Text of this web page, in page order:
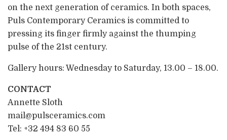
on the next generation of ceramics. In both spaces,
Puls Contemporary Ceramics is committed to
pressing its finger firmly against the thumping
pulse of the 21st century.
Gallery hours: Wednesday to Saturday, 13.00 – 18.00.
CONTACT
Annette Sloth
mail@pulsceramics.com
Tel: +32 494 83 60 55